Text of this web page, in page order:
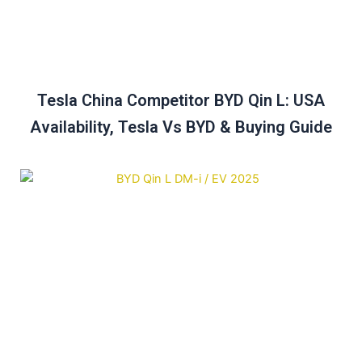
Tesla China Competitor BYD Qin L: USA
Availability, Tesla Vs BYD & Buying Guide